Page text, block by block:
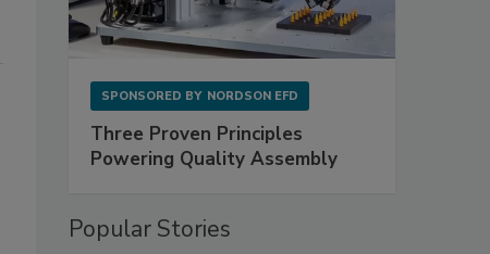
SPONSORED BY NORDSON EFD
Three Proven Principles
Powering Quality Assembly
Popular Stories